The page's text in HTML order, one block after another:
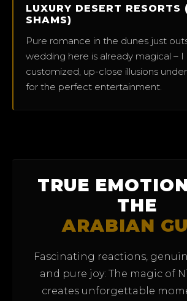
LUXURY DESERT
SHAMS)
Pure romance in the dunes just
wedding here is already magical – I
customized, up-close illusions
for the perfect entertainment.
TRUE
THE
ARABIAN
Fascinating reactions,
and pure joy: The magic of
creates unforgettable